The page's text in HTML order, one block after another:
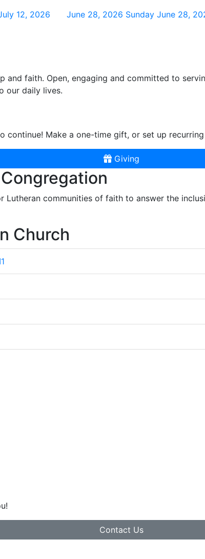
12, 2026 June 28, 2026 Sunday June 28,
and faith. Open, engaging and committed to
our daily lives.
continue! Make a one-time gift, or set up
Giving
Lutheran communities of faith to answer the
Church
Contact Us